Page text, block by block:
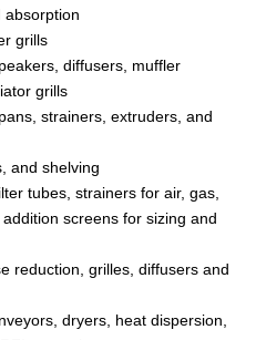
absorption
grills
diffusers, muffler
grills
strainers, extruders, and
and shelving
tubes, strainers for air, gas,
screens for sizing and
reduction, grilles, diffusers and
dryers, heat dispersion,